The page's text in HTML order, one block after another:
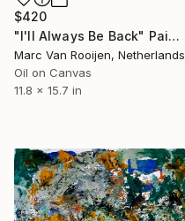
$420
"I'll Always Be Back" Painting
Marc Van Rooijen, Netherlands
Oil on Canvas
11.8 x 15.7 in